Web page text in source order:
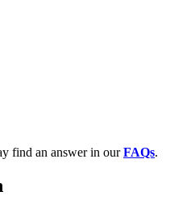
find an answer in ourFAQs.